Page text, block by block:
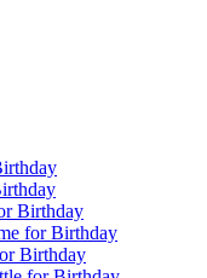
Birthday
for Birthday
Birthday